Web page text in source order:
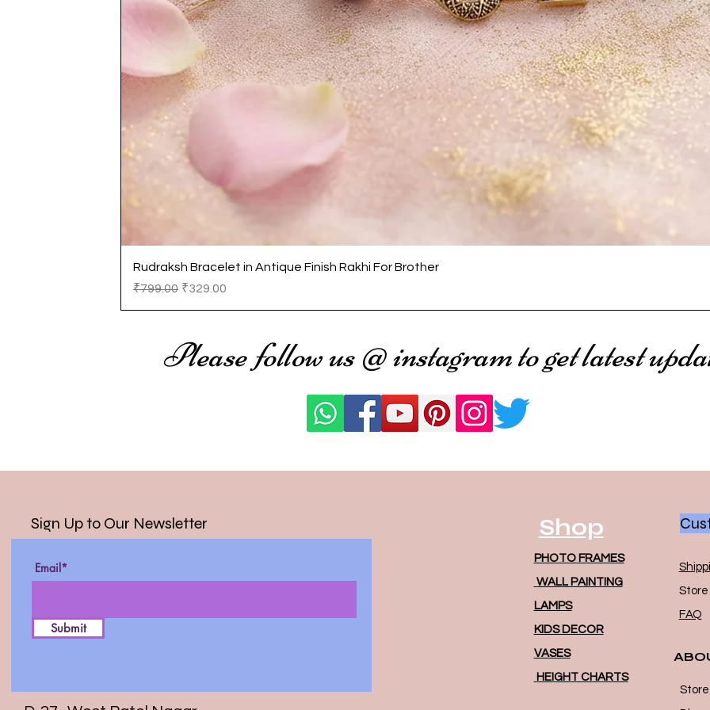
Rudraksh Bracelet in Antique Finish Rakhi For Brother
Regular Price
₹799.00 Sale Price
₹329.00
Please follow us @ instagram to get latest
Sign Up to Our Newsletter
Email*
Submit
Shop
PHOTO FRAMES
WALL PAINTING
LAMPS
KIDS DECOR
VASES
HEIGHT CHARTS
Store
FAQ
Store